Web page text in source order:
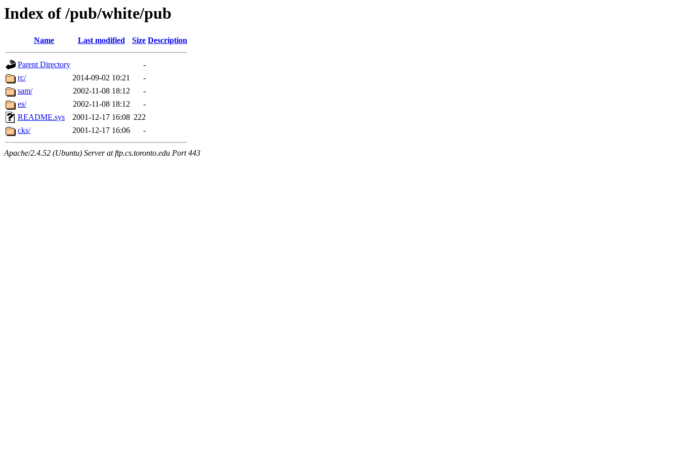
Index of /pub/white/pub
Name Last modified Size Description
Parent Directory
-
rc/
2014-09-02 10:21
-
sam/
2002-11-08 18:12
-
es/
2002-11-08 18:12
-
README.sys
2001-12-17 16:08 222
cks/
2001-12-17 16:06 -
Apache/2.4.52 (Ubuntu) Server at ftp.cs.toronto.edu Port 443